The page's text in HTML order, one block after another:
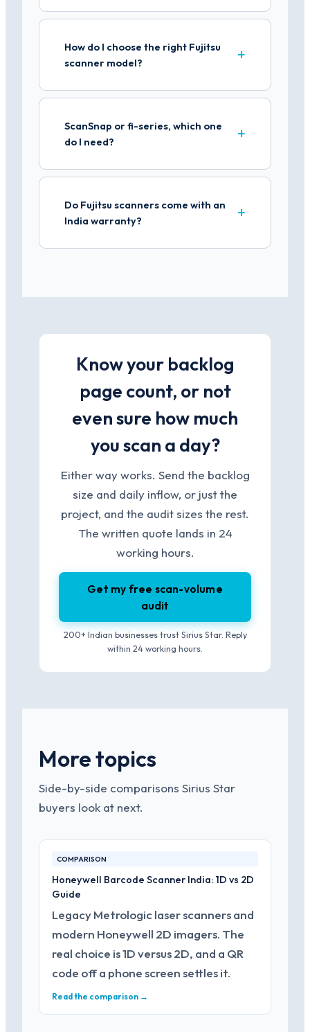
How do I choose the right Fujitsu
scanner model?
ScanSnap or fi-series, which one
do I need?
Do Fujitsu scanners come with an
India warranty?
Know your backlog
page count, or not
even sure how much
you scan a day?
Either way works. Send the backlog
size and daily inflow, or just the
project, and the audit sizes the rest.
The written quote lands in 24
working hours.
Get my free scan-volume
audit
200+ Indian businesses trust Sirius Star. Reply
within 24 working hours.
More topics
Side-by-side comparisons Sirius Star
buyers look at next.
COMPARISON
Honeywell Barcode Scanner India: 1D vs 2D
Guide
Legacy Metrologic laser scanners and
modern Honeywell 2D imagers. The
real choice is 1D versus 2D, and a QR
code off a phone screen settles it.
Read the comparison →